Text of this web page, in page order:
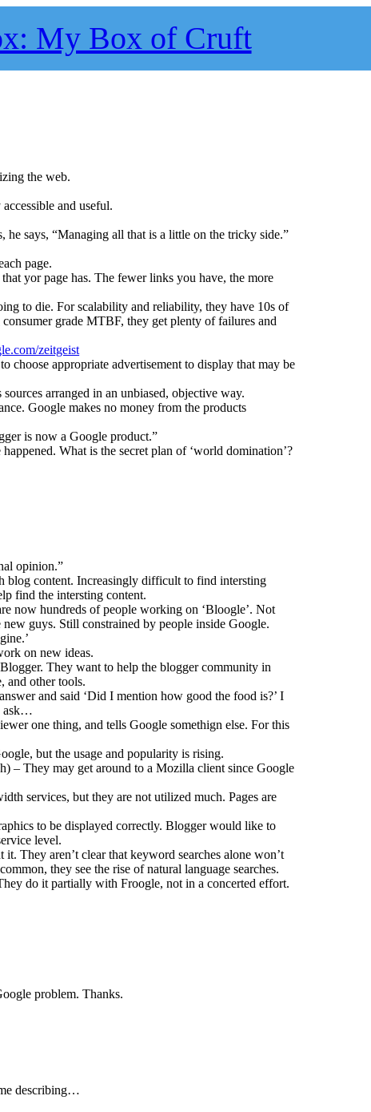
My Box of Cruft
the web.
and useful.
says, “Managing all that is a little on the tricky side.”
page.
yor page has. The fewer links you have, the more
to die. For scalability and reliability, they have 10s of
grade MTBF, they get plenty of failures and
zeitgeist
choose appropriate advertisement to display that may be
arranged in an unbiased, objective way.
Google makes no money from the products
is now a Google product.”
What is the secret plan of ‘world domination’?
opinion.”
blog content. Increasingly difficult to find intersting
find the intersting content.
now hundreds of people working on ‘Bloogle’. Not
guys. Still constrained by people inside Google.
on new ideas.
They want to help the blogger community in
and other tools.
and said ‘Did I mention how good the food is?’ I
ask…
one thing, and tells Google somethign else. For this
but the usage and popularity is rising.
– They may get around to a Mozilla client since Google
services, but they are not utilized much. Pages are
to be displayed correctly. Blogger would like to
level.
They aren’t clear that keyword searches alone won’t
they see the rise of natural language searches.
do it partially with Froogle, not in a concerted effort.
problem. Thanks.
describing…